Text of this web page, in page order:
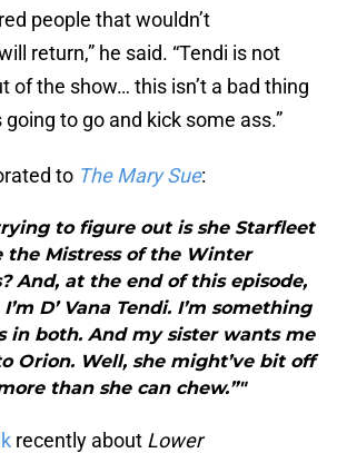
people that wouldn’t
return,” he said. “Tendi is not
of the show… this isn’t a bad thing
to go and kick some ass.”
to The Mary Sue:
to figure out is she Starfleet
the Mistress of the Winter
And, at the end of this episode,
I’m D’ Vana Tendi. I’m something
in both. And my sister wants me
Orion. Well, she might’ve bit off
than she can chew.”"
recently about Lower